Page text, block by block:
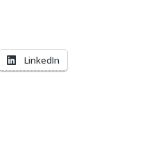
LinkedIn